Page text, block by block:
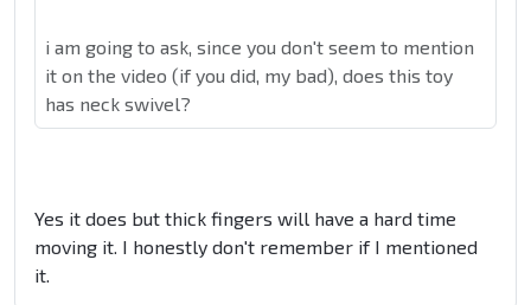
i am going to ask, since you don't seem to mention
it on the video (if you did, my bad), does this toy
has neck swivel?
Yes it does but thick fingers will have a hard time
moving it. I honestly don't remember if I mentioned
it.